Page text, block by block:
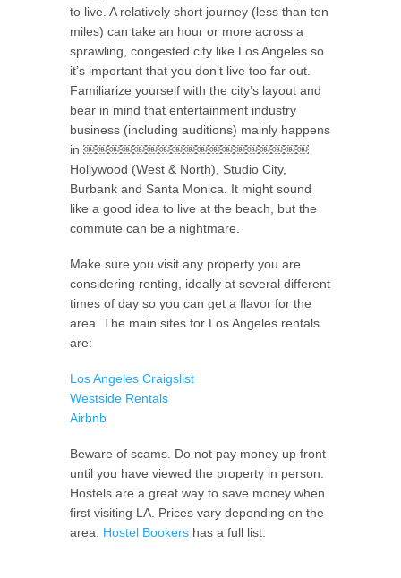
to live. A relatively short journey (less than ten
miles) can take an hour or more across a
sprawling, congested city like Los Angeles so
it’s important that you don’t live too far out.
Familiarize yourself with the city’s layout and
bear in mind that entertainment industry
business (including auditions) mainly happens
in ￼￼￼￼￼￼￼￼￼￼￼￼￼￼￼￼￼￼
Hollywood (West & North), Studio City,
Burbank and Santa Monica. It might sound
like a good idea to live at the beach, but the
commute can be a nightmare.
Make sure you visit any property you are
considering renting, ideally at several different
times of day so you can get a flavor for the
area. The main sites for Los Angeles rentals
are:
Los Angeles Craigslist
Westside Rentals
Airbnb
Beware of scams. Do not pay money up front
until you have viewed the property in person.
Hostels are a great way to save money when
first visiting LA. Prices vary depending on the
area. Hostel Bookers has a full list.